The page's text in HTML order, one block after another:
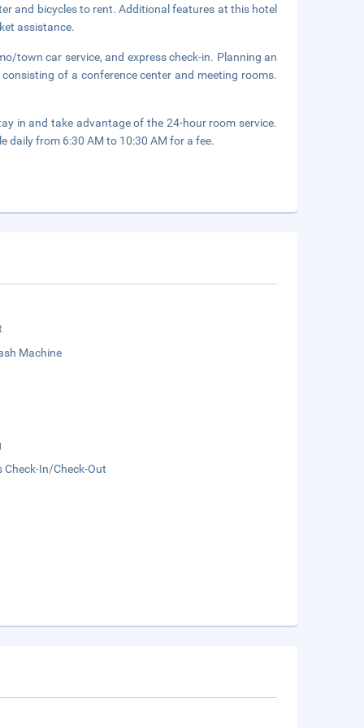
and bicycles to rent. Additional features at this hotel
assistance.
town car service, and express check-in. Planning an
of a conference center and meeting rooms.
in and take advantage of the 24-hour room service.
daily from 6:30 AM to 10:30 AM for a fee.
Machine
Check-In/Check-Out